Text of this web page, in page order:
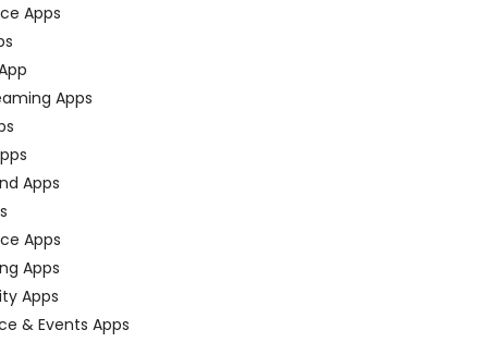
Apps
Apps
Apps
Apps
Apps
Apps
& Events Apps